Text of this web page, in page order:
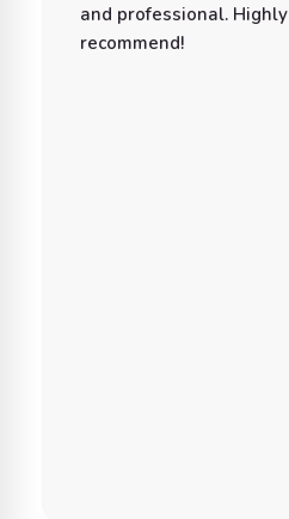
and professional. Highly
recommend!